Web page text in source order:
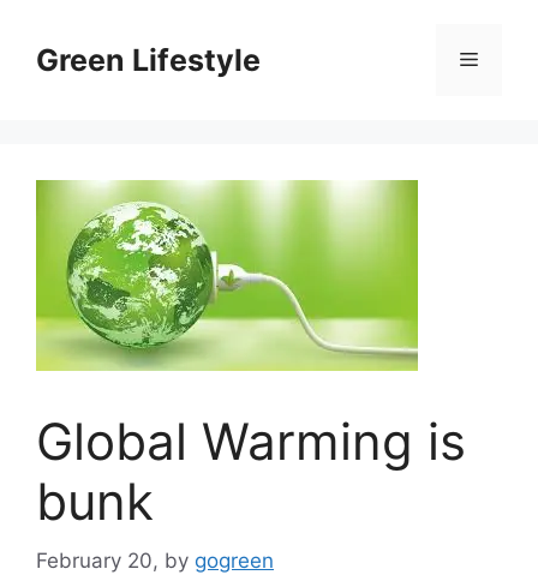
contentGreen Lifestyle Menu
Global Warming is
bunk
February 20, by gogreen